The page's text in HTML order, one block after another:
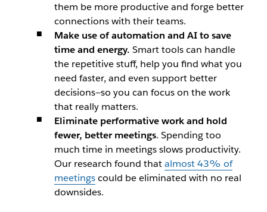
them be more productive and forge better
connections with their teams.
Make use of automation and AI to save
time and energy. Smart tools can handle
the repetitive stuff, help you find what you
need faster, and even support better
decisions—so you can focus on the work
that really matters.
Eliminate performative work and hold
fewer, better meetings. Spending too
much time in meetings slows productivity.
Our research found thatalmost 43% of
meetingscould be eliminated with no real
downsides.